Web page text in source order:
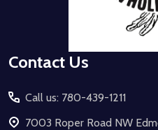
Contact Us
Call us: 780-439-1211
7003 Roper Road NW